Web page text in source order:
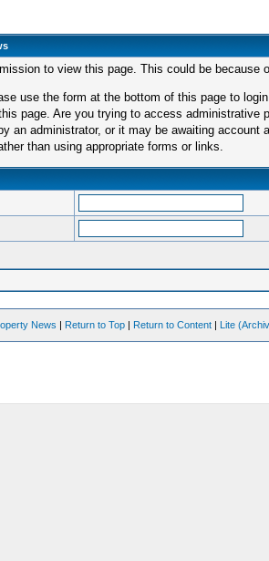
to view this page. This could be because
use the form at the bottom of this page to
page. Are you trying to access
an administrator, or it may be awaiting account
than using appropriate forms or links.
News | Return to Top | Return to Content | Lite